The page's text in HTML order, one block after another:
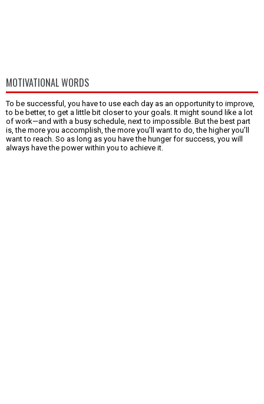
MOTIVATIONAL WORDS
To be successful, you have to use each day as an opportunity to improve,
to be better, to get a little bit closer to your goals. It might sound like a lot
of work—and with a busy schedule, next to impossible. But the best part
is, the more you accomplish, the more you’ll want to do, the higher you’ll
want to reach. So as long as you have the hunger for success, you will
always have the power within you to achieve it.